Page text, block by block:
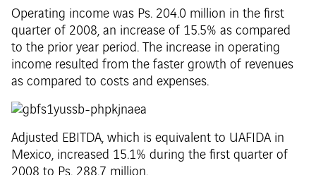
Operating income was Ps. 204.0 million in the first
quarter of 2008, an increase of 15.5% as compared
to the prior year period. The increase in operating
income resulted from the faster growth of revenues
as compared to costs and expenses.
Adjusted EBITDA, which is equivalent to UAFIDA in
Mexico, increased 15.1% during the first quarter of